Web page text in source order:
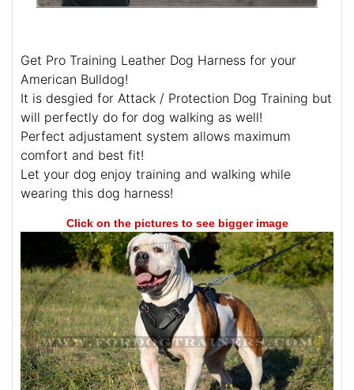
Get Pro Training Leather Dog Harness for your
American Bulldog!
It is desgied for Attack / Protection Dog Training but
will perfectly do for dog walking as well!
Perfect adjustament system allows maximum
comfort and best fit!
Let your dog enjoy training and walking while
wearing this dog harness!
Click on the pictures to see bigger image